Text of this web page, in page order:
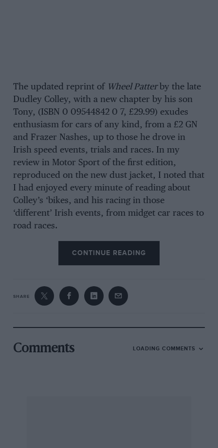
The updated reprint of Wheel Patterby the late
Dudley Colley, with a new chapter by his son
Tony, (ISBN 0 09544842 0 7, £29.99) exudes
enthusiasm for cars of any kind, from a £2 GN
and Frazer Nashes, up to those he drove in
Irish speed events, trials and races. In my
review in Motor Sport of the first edition,
reproduced on the new dust jacket, I noted that
I had enjoyed every minute of reading about
Colley’s ‘bikes, and his racing in those
‘different’ Irish events, from midget car races to
road races.
CONTINUE READING
SHARE
Comments LOADING COMMENTS